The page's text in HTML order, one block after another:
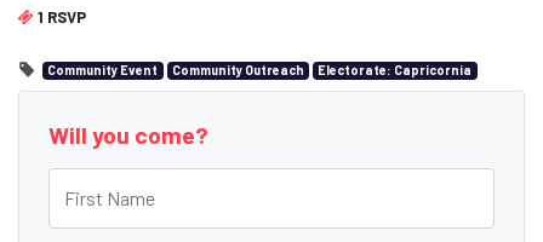
1 RSVP
Community Event Community Outreach Electorate: Capricornia
Will you come?